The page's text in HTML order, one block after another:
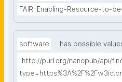
FAIR-Enabling-Resource-to-
software
has possible
"http://purl.org/nanopub/api/